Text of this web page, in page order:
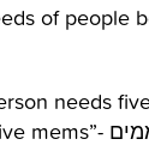
of people
needs